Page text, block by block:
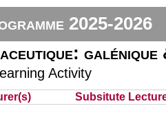
2025-2026
galénique
Activity
Subsitute